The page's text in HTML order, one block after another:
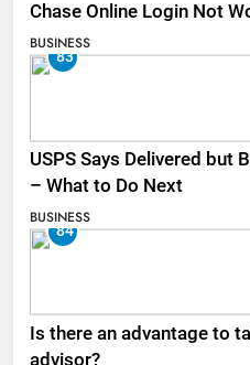
Chase Online Login Not
BUSINESS
83
USPS Says Delivered but
– What to Do Next
BUSINESS
84
Is there an advantage to
advisor?